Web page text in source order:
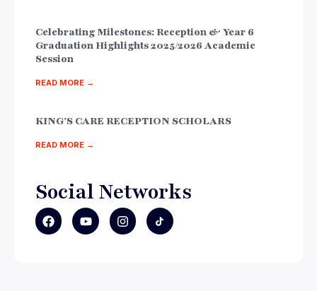
Celebrating Milestones: Reception & Year 6
Graduation Highlights 2025/2026 Academic
Session
READ MORE →
KING’S CARE RECEPTION SCHOLARS
READ MORE →
Social Networks